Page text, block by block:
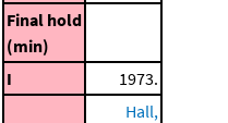
Final hold
(min)
I
1973.
Hall,